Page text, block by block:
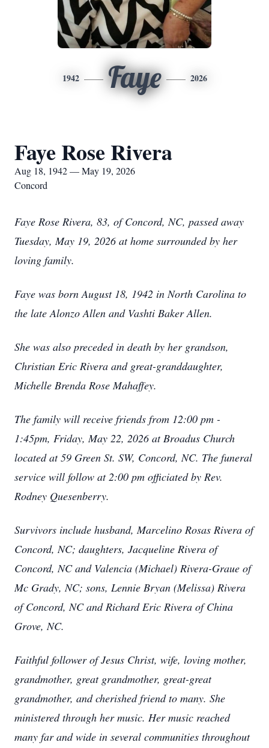
1942 Faye 2026
Faye Rose Rivera
Aug 18, 1942 — May 19, 2026
Concord
Faye Rose Rivera, 83, of Concord, NC, passed away
Tuesday, May 19, 2026 at home surrounded by her
loving family.
Faye was born August 18, 1942 in North Carolina to
the late Alonzo Allen and Vashti Baker Allen.
She was also preceded in death by her grandson,
Christian Eric Rivera and great-granddaughter,
Michelle Brenda Rose Mahaffey.
The family will receive friends from 12:00 pm -
1:45pm, Friday, May 22, 2026 at Broadus Church
located at 59 Green St. SW, Concord, NC. The funeral
service will follow at 2:00 pm officiated by Rev.
Rodney Quesenberry.
Survivors include husband, Marcelino Rosas Rivera of
Concord, NC; daughters, Jacqueline Rivera of
Concord, NC and Valencia (Michael) Rivera-Graue of
Mc Grady, NC; sons, Lennie Bryan (Melissa) Rivera
of Concord, NC and Richard Eric Rivera of China
Grove, NC.
Faithful follower of Jesus Christ, wife, loving mother,
grandmother, great grandmother, great-great
grandmother, and cherished friend to many. She
ministered through her music. Her music reached
many far and wide in several communities throughout